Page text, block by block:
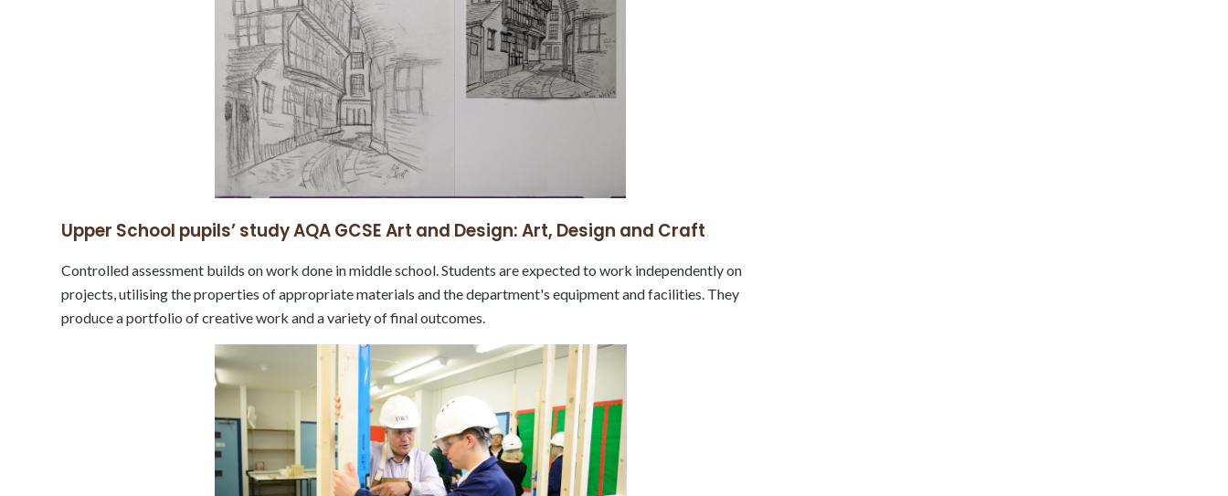
Upper School pupils’ study AQA GCSE Art and Design: Art, Design and Craft
Controlled assessment builds on work done in middle school. Students are expected to work independently on
projects, utilising the properties of appropriate materials and the department's equipment and facilities. They
produce a portfolio of creative work and a variety of final outcomes.